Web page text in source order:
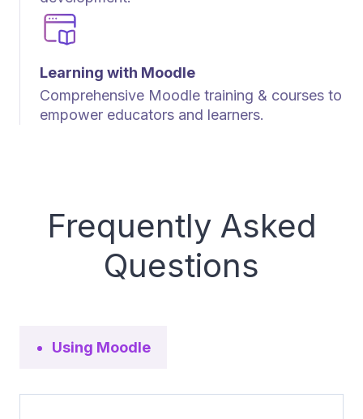
Learning with Moodle
Comprehensive Moodle training & courses to
empower educators and learners.
Frequently Asked
Questions
Using Moodle